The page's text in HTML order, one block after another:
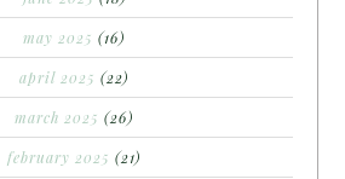
may 2025 (16)
april 2025 (22)
march 2025 (26)
february 2025 (21)